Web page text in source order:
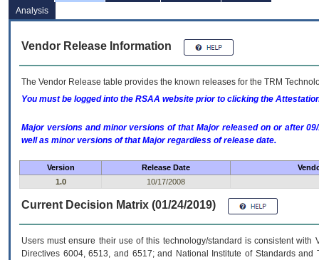
Analysis
Vendor Release Information
The Vendor Release table provides the known releases for the TRM
You must be logged into the RSAA website prior to clicking the
Major versions and minor versions of that Major released on or after
well as minor versions of that Major regardless of release date.
Version Release Date
1.0
10/17/2008
Current Decision Matrix (01/24/2019)
Users must ensure their use of this technology/standard is consistent
Directives 6004, 6513, and 6517; and National Institute of Standards